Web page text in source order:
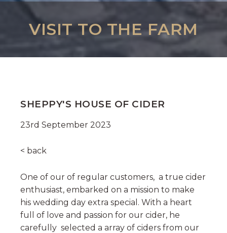
VISIT TO THE FARM
SHEPPY'S HOUSE OF CIDER
23rd September 2023
< back
One of our of regular customers, a true cider
enthusiast, embarked on a mission to make
his wedding day extra special. With a heart
full of love and passion for our cider, he
carefully selected a array of ciders from our